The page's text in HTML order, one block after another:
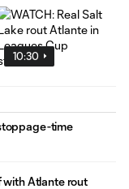
10:30
time
with Atlante rout